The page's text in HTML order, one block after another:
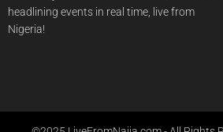
headlining events in real time, live from
Nigeria!